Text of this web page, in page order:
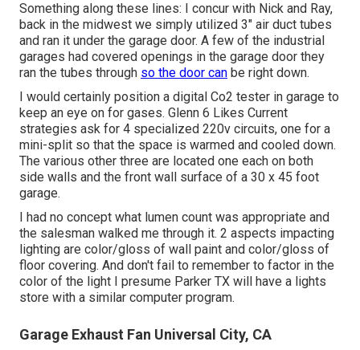
Something along these lines: I concur with Nick and Ray,
back in the midwest we simply utilized 3" air duct tubes
and ran it under the garage door. A few of the industrial
garages had covered openings in the garage door they
ran the tubes through so the door can be right down.
I would certainly position a digital Co2 tester in garage to
keep an eye on for gases. Glenn 6 Likes Current
strategies ask for 4 specialized 220v circuits, one for a
mini-split so that the space is warmed and cooled down.
The various other three are located one each on both
side walls and the front wall surface of a 30 x 45 foot
garage.
I had no concept what lumen count was appropriate and
the salesman walked me through it. 2 aspects impacting
lighting are color/gloss of wall paint and color/gloss of
floor covering. And don't fail to remember to factor in the
color of the light I presume Parker TX will have a lights
store with a similar computer program.
Garage Exhaust Fan Universal City, CA